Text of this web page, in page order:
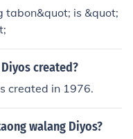
tabon&quot; is &quot;
created?
created in 1976.
walang Diyos?